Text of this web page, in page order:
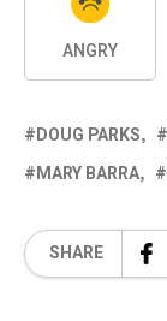
ANGRY
DOUG PARKS
MARY BARRA
SHARE